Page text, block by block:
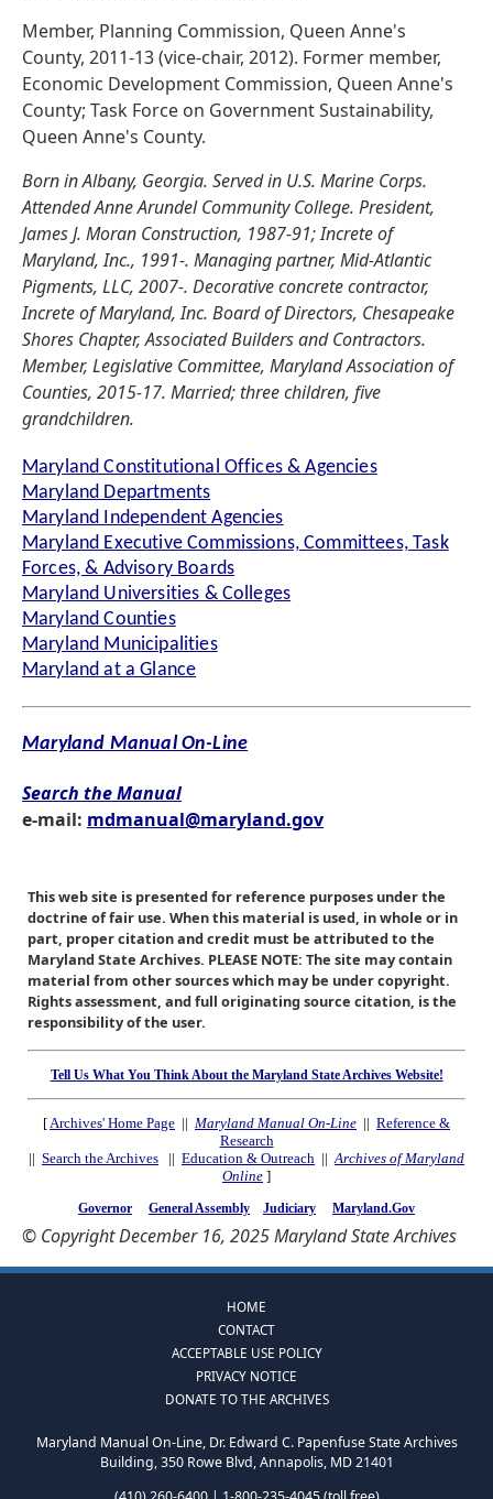
Member, Planning Commission, Queen Anne's
County, 2011-13 (vice-chair, 2012). Former member,
Economic Development Commission, Queen Anne's
County; Task Force on Government Sustainability,
Queen Anne's County.
Born in Albany, Georgia. Served in U.S. Marine Corps.
Attended Anne Arundel Community College. President,
James J. Moran Construction, 1987-91; Increte of
Maryland, Inc., 1991-. Managing partner, Mid-Atlantic
Pigments, LLC, 2007-. Decorative concrete contractor,
Increte of Maryland, Inc. Board of Directors, Chesapeake
Shores Chapter, Associated Builders and Contractors.
Member, Legislative Committee, Maryland Association of
Counties, 2015-17. Married; three children, five
grandchildren.
Maryland Constitutional Offices & Agencies
Maryland Departments
Maryland Independent Agencies
Maryland Executive Commissions, Committees, Task
Forces, & Advisory Boards
Maryland Universities & Colleges
Maryland Counties
Maryland Municipalities
Maryland at a Glance
Maryland Manual On-Line
Search the Manual
e-mail: mdmanual@maryland.gov
This web site is presented for reference purposes under the
doctrine of fair use. When this material is used, in whole or in
part, proper citation and credit must be attributed to the
Maryland State Archives. PLEASE NOTE: The site may contain
material from other sources which may be under copyright.
Rights assessment, and full originating source citation, is the
responsibility of the user.
Tell Us What You Think About the Maryland State Archives Website!
[Archives' Home Page || Maryland Manual On-Line || Reference &
Research
|| Search the Archives || Education & Outreach ||Archives of Maryland
Online ]
Governor General Assembly Judiciary Maryland.Gov
© Copyright December 16, 2025 Maryland State Archives
HOME
CONTACT
ACCEPTABLE USE POLICY
PRIVACY NOTICE
DONATE TO THE ARCHIVES
Maryland Manual On-Line, Dr. Edward C. Papenfuse State Archives
Building, 350 Rowe Blvd, Annapolis, MD 21401